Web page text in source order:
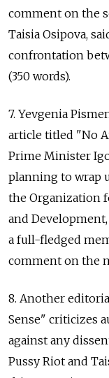
comment on the
Taisia Osipova,
confrontation
(350 words).
7. Yevgenia
article titled "No
Prime Minister
planning to wrap
the Organization
and Development,
a full-fledged
comment on the
8. Another
Sense" criticizes
against any
Pussy Riot and